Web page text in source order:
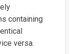
containing
versa.